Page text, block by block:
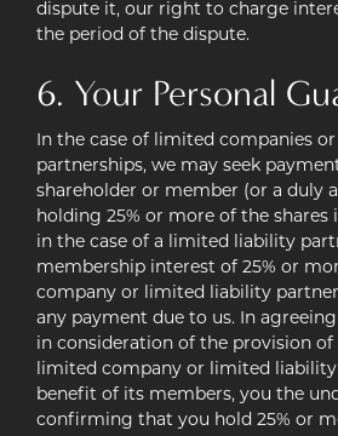
dispute it, our right to charge
the period of the dispute.
6. Your Personal
In the case of limited companies
partnerships, we may seek
shareholder or member (or a duly
holding 25% or more of the shares
in the case of a limited liability
membership interest of 25% or
company or limited liability
any payment due to us. In
in consideration of the provision of
limited company or limited
benefit of its members, you the
confirming that you hold 25% or